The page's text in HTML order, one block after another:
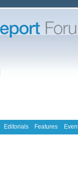
Editorials Features